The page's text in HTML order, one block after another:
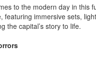
to the modern day in this
featuring immersive sets,
the capital’s story to life.